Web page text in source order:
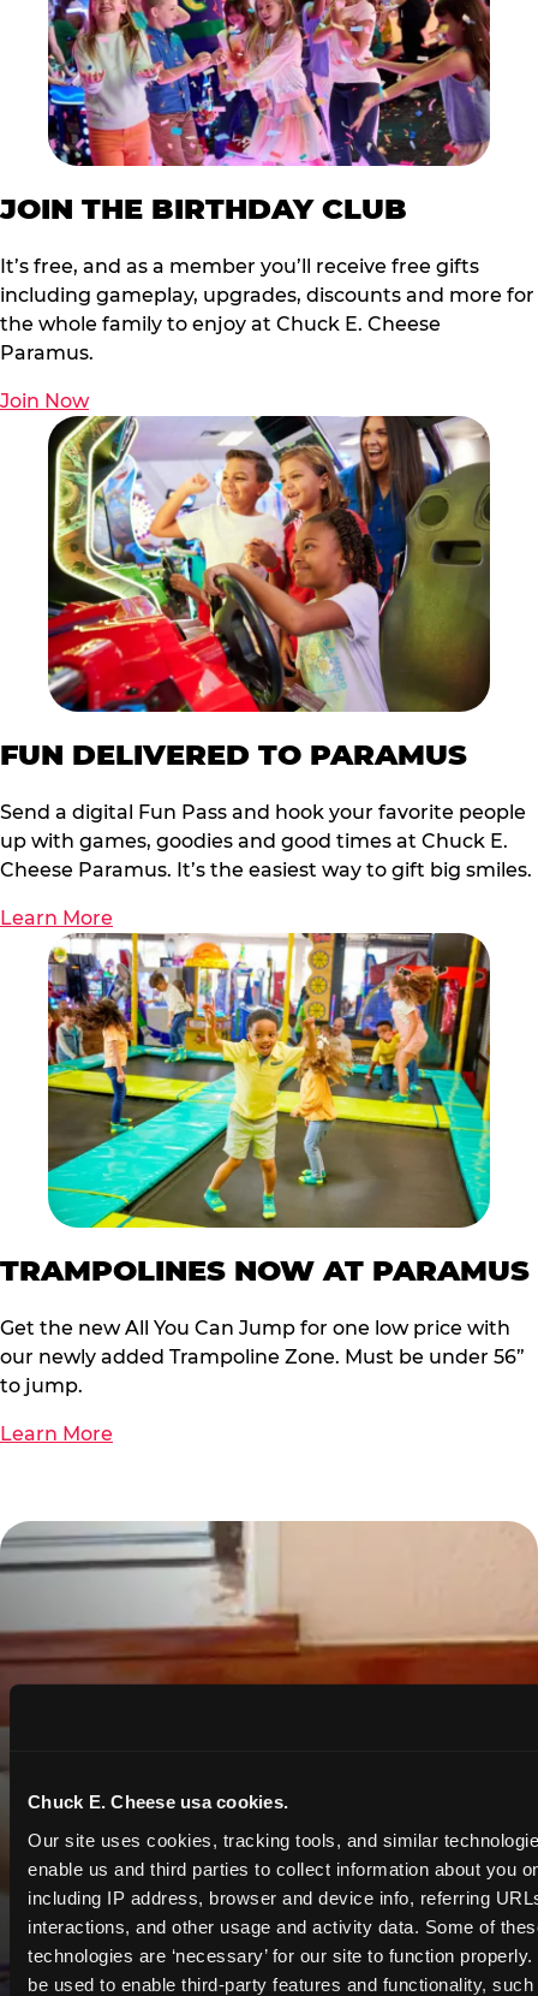
Chuck E. Cheese usa cookies.
Our site uses cookies, tracking tools, and similar
enable us and third parties to collect information about you
including IP address, browser and device info, referring
interactions, and other usage and activity data. Some of
technologies are ‘necessary’ for our site to function
be used to enable third-party features and functionality,
JOIN THE BIRTHDAY CLUB
It’s free, and as a member you’ll receive free gifts
including gameplay, upgrades, discounts and more for
the whole family to enjoy at Chuck E. Cheese
Paramus.
Join Now
FUN DELIVERED TO PARAMUS
Send a digital Fun Pass and hook your favorite people
up with games, goodies and good times at Chuck E.
Cheese Paramus. It’s the easiest way to gift big smiles.
Learn More
TRAMPOLINES NOW AT PARAMUS
Get the new All You Can Jump for one low price with
our newly added Trampoline Zone. Must be under 56”
to jump.
Learn More